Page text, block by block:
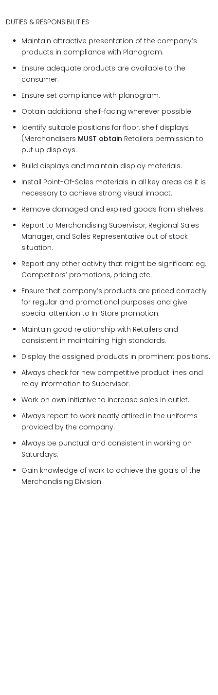
DUTIES & RESPONSIBILITIES
Maintain attractive presentation of the company’s
products in compliance with Planogram.
Ensure adequate products are available to the
consumer.
Ensure set compliance with planogram.
Obtain additional shelf-facing wherever possible.
Identify suitable positions for floor, shelf displays
(Merchandisers MUST obtain Retailers permission to
put up displays.
Build displays and maintain display materials.
Install Point-Of-Sales materials in all key areas as it is
necessary to achieve strong visual impact.
Remove damaged and expired goods from shelves.
Report to Merchandising Supervisor, Regional Sales
Manager, and Sales Representative out of stock
situation.
Report any other activity that might be significant eg.
Competitors’ promotions, pricing etc.
Ensure that company’s products are priced correctly
for regular and promotional purposes and give
special attention to In-Store promotion.
Maintain good relationship with Retailers and
consistent in maintaining high standards.
Display the assigned products in prominent positions.
Always check for new competitive product lines and
relay information to Supervisor.
Work on own initiative to increase sales in outlet.
Always report to work neatly attired in the uniforms
provided by the company.
Always be punctual and consistent in working on
Saturdays.
Gain knowledge of work to achieve the goals of the
Merchandising Division.